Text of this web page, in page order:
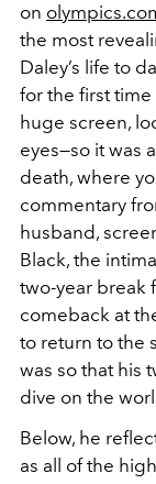
on
the most
Daley’s life to
for the first time
huge screen,
eyes—so it was
death, where
commentary
husband,
Black, the
two-year break
comeback at
to return to the
was so that his
dive on the
Below, he
as all of the